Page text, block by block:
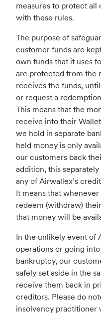
measures to protect all
with these rules.
The purpose of
customer funds are
own funds that it uses
are protected from the
receives the funds,
or request a
This means that the
receive into their
we hold in separate
held money is only
our customers back
addition, this
any of Airwallex’s
It means that
redeem (withdraw)
that money will be
In the unlikely event of
operations or going
bankruptcy, our
safely set aside in the
receive them back in
creditors. Please do
insolvency practitioner